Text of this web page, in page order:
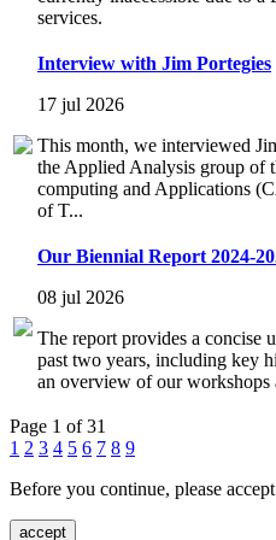
services.
Interview with Jim Portegies
17 jul 2026
This month, we interviewed
the Applied Analysis group of
computing and Applications
of T...
Our Biennial Report 2024-
08 jul 2026
The report provides a concise
past two years, including key
an overview of our workshops
Page 1 of 31
1 2 3 4 5 6 7 8 9
Before you continue, please
accept